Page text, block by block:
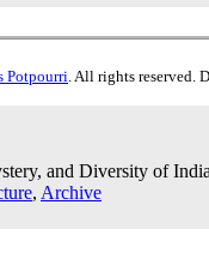
Potpourri. All rights reserved.
and Diversity of
, Archive